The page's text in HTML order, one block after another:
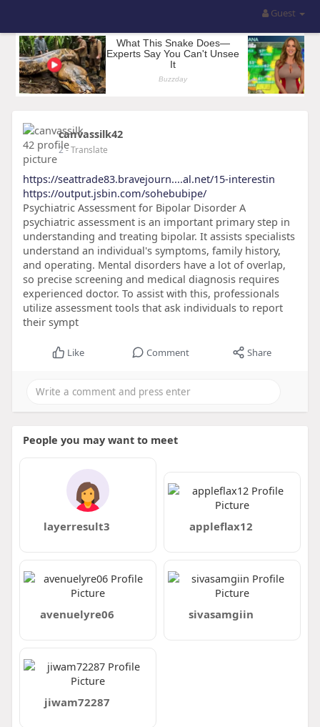
Guest
canvassilk42
2- Translate
https://seattrade83.bravejourn....al.net/15-interestin
https://output.jsbin.com/sohebubipe/
Psychiatric Assessment for Bipolar Disorder A
psychiatric assessment is an important primary step in
understanding and treating bipolar. It assists specialists
understand an individual's symptoms, family history,
and operating. Mental disorders have a lot of overlap,
so precise screening and medical diagnosis requires
experienced doctor. To assist with this, professionals
utilize assessment tools that ask individuals to report
their sympt
Like Comment Share
People you may want to meet
layerresult3 appleflax12
avenuelyre06 sivasamgiin
jiwam72287